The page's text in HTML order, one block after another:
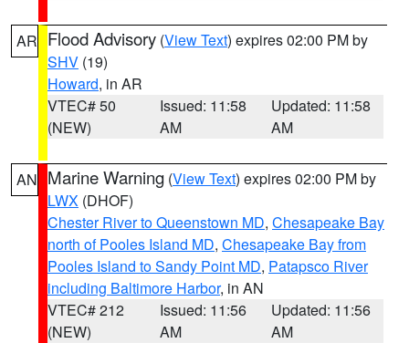
AR Flood Advisory (View Text) expires 02:00 PM by
SHV (19)
Howard, in AR
VTEC# 50
(NEW)
Issued: 11:58
AM
Updated: 11:58
AM
AN Marine Warning (View Text) expires 02:00 PM by
LWX (DHOF)
Chester River to Queenstown MD, Chesapeake Bay
north of Pooles Island MD, Chesapeake Bay from
Pooles Island to Sandy Point MD, Patapsco River
including Baltimore Harbor, in AN
VTEC# 212
(NEW)
Issued: 11:56
AM
Updated: 11:56
AM